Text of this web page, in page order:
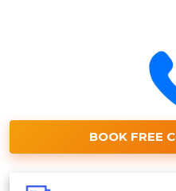
BOOK FREE